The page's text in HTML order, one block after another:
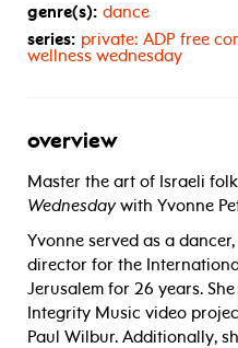
genre(s): dance
series: private: ADP free
wellness wednesday
overview
Master the art of Israeli
Wednesdaywith Yvonne
Yvonne served as a
director for the
Jerusalem for 26 years.
Integrity Music video
Paul Wilbur. Additionally,